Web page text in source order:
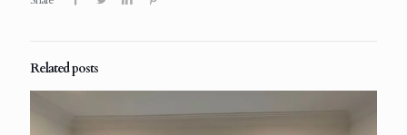
Related posts